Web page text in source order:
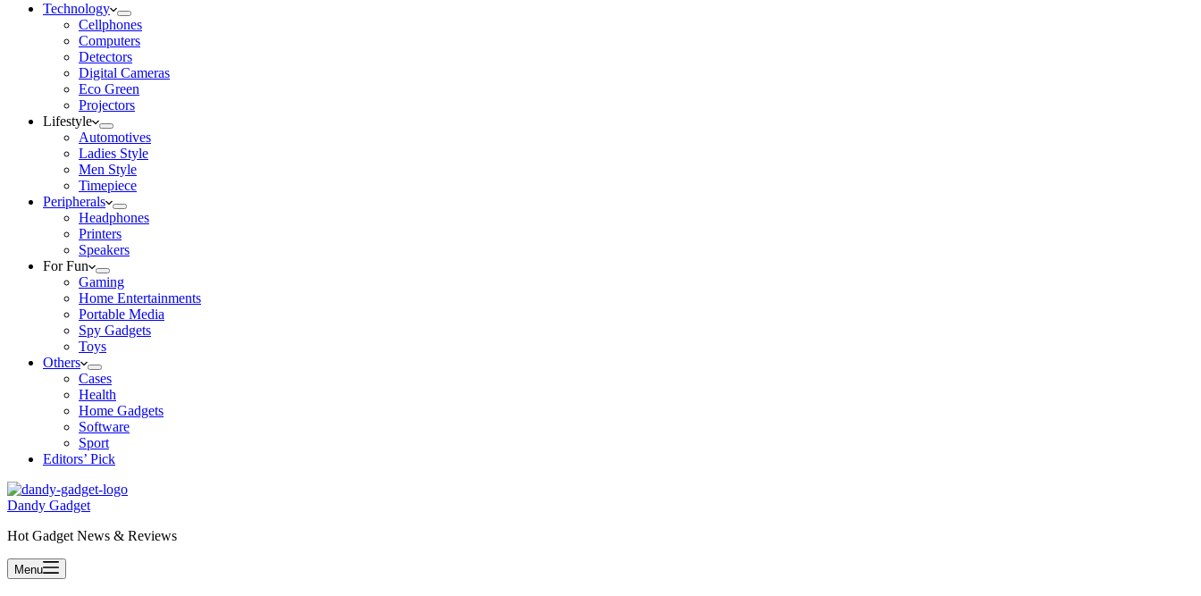
Technology
Cellphones
Computers
Detectors
Digital Cameras
Eco Green
Projectors
Lifestyle
Automotives
Ladies Style
Men Style
Timepiece
Peripherals
Headphones
Printers
Speakers
For Fun
Gaming
Home Entertainments
Portable Media
Spy Gadgets
Toys
Others
Cases
Health
Home Gadgets
Software
Sport
Editors’ Pick
Dandy Gadget
Hot Gadget News & Reviews
Menu